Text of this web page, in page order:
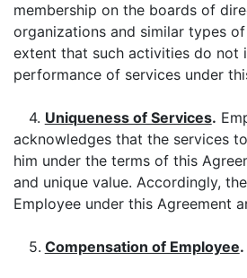
membership on the boards of
organizations and similar types
extent that such activities do not
performance of services under
4. Uniqueness of Services.
acknowledges that the services
him under the terms of this
and unique value. Accordingly,
Employee under this Agreement
5. Compensation of Employee.